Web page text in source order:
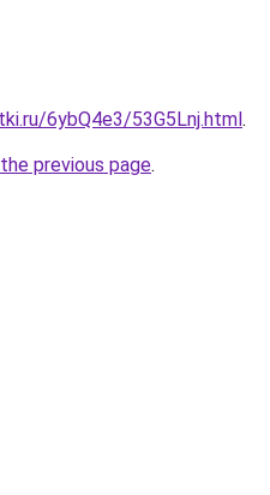
6ybQ4e3/53G5Lnj.html.
previous page.